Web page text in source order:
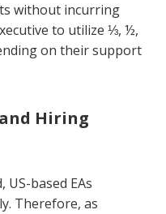
without incurring
to utilize ⅓, ½,
on their support
Hiring
based EAs
Therefore, as